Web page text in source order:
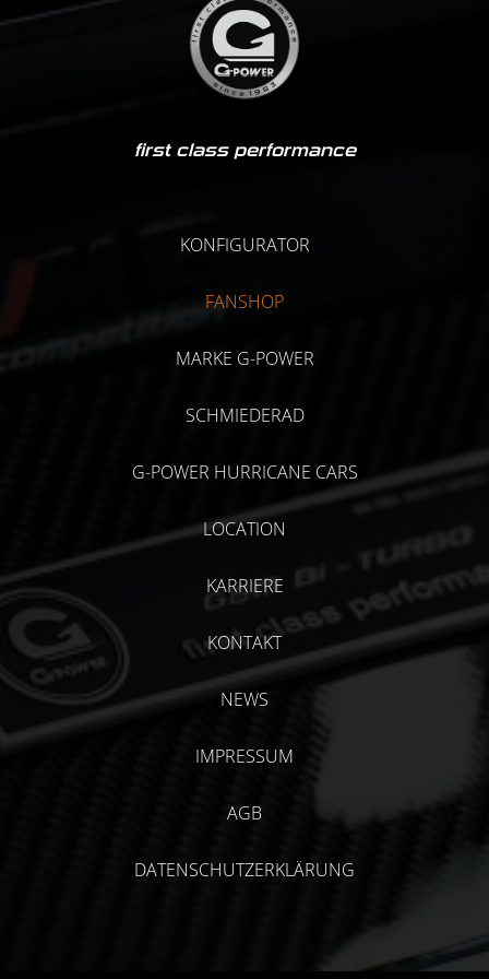
first class performance
KONFIGURATOR
FANSHOP
MARKE G-POWER
SCHMIEDERAD
G-POWER HURRICANE CARS
LOCATION
KARRIERE
KONTAKT
NEWS
IMPRESSUM
AGB
DATENSCHUTZERKLÄRUNG